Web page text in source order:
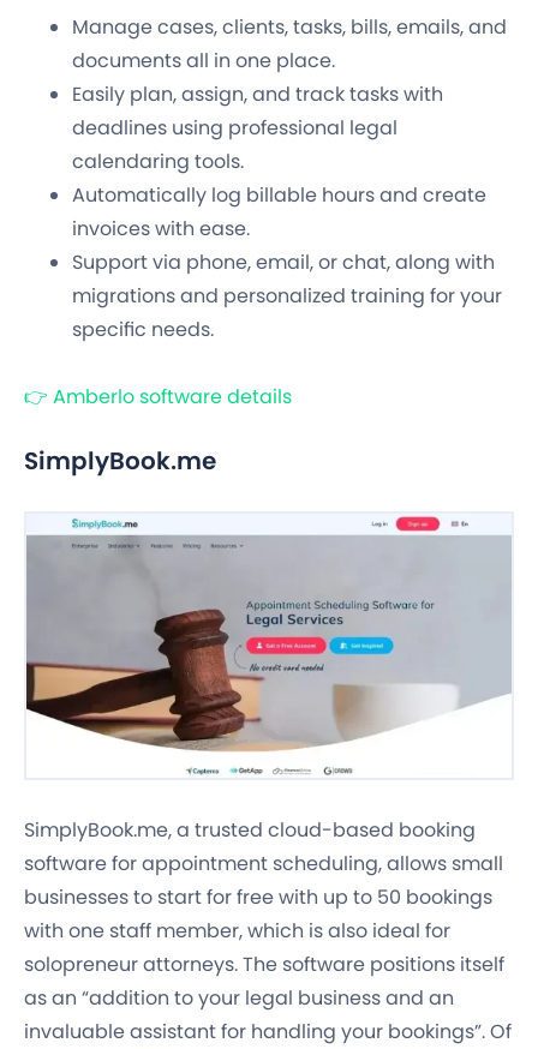
Manage cases, clients, tasks, bills, emails, and
documents all in one place.
Easily plan, assign, and track tasks with
deadlines using professional legal
calendaring tools.
Automatically log billable hours and create
invoices with ease.
Support via phone, email, or chat, along with
migrations and personalized training for your
specific needs.
👉 Amberlo software details
SimplyBook.me
SimplyBook.me, a trusted cloud-based booking
software for appointment scheduling, allows small
businesses to start for free with up to 50 bookings
with one staff member, which is also ideal for
solopreneur attorneys. The software positions itself
as an “addition to your legal business and an
invaluable assistant for handling your bookings”. Of